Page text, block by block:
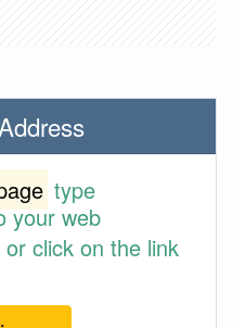
type
your web
click on the link